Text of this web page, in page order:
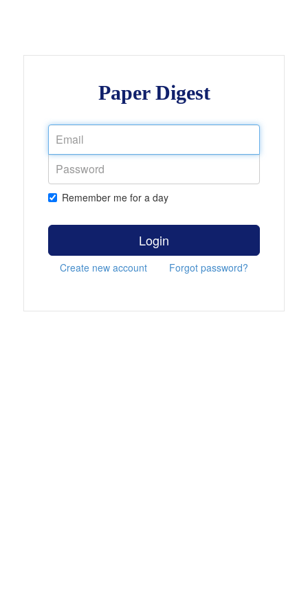
Paper Digest
Remember me for a day
Login
Create new account Forgot password?